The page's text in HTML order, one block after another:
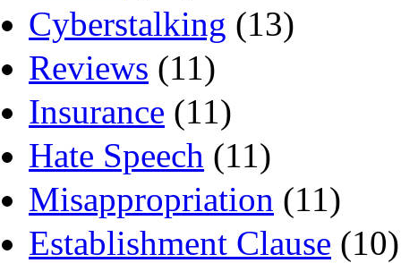
Cyberstalking (13)
Reviews (11)
Insurance (11)
Hate Speech (11)
Misappropriation (11)
Establishment Clause (10)